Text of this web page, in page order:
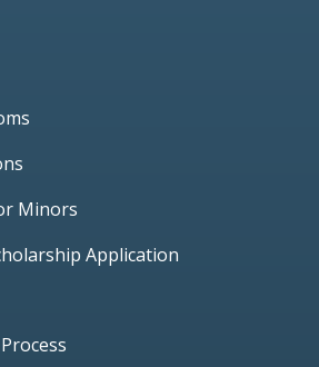
Minors
Application